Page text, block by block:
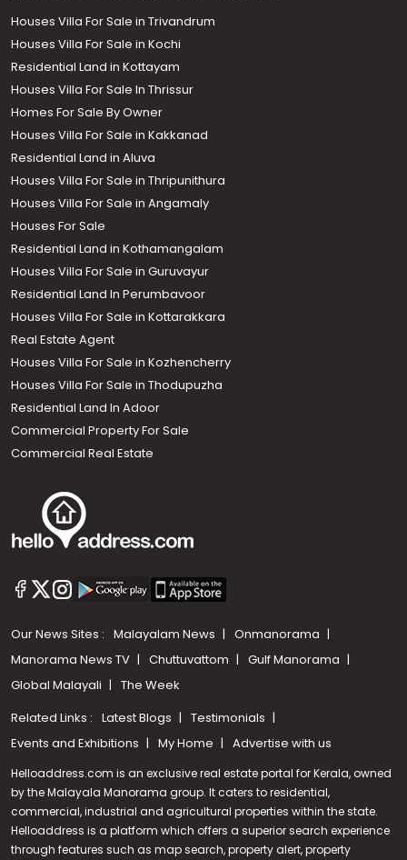
Houses Villa For Sale in Trivandrum
Houses Villa For Sale in Kochi
Residential Land in Kottayam
Houses Villa For Sale In Thrissur
Homes For Sale By Owner
Houses Villa For Sale in Kakkanad
Residential Land in Aluva
Houses Villa For Sale in Thripunithura
Houses Villa For Sale in Angamaly
Houses For Sale
Residential Land in Kothamangalam
Houses Villa For Sale in Guruvayur
Residential Land In Perumbavoor
Houses Villa For Sale in Kottarakkara
Real Estate Agent
Houses Villa For Sale in Kozhencherry
Houses Villa For Sale in Thodupuzha
Residential Land In Adoor
Commercial Property For Sale
Commercial Real Estate
Our News Sites : Malayalam News
Onmanorama
Manorama News TV
Chuttuvattom
Gulf Manorama
Global Malayali
The Week
Related Links : Latest Blogs
Testimonials
Events and Exhibitions
My Home Advertise with us
Helloaddress.com is an exclusive real estate portal for Kerala, owned
by the Malayala Manorama group. It caters to residential,
commercial, industrial and agricultural properties within the state.
Helloaddress is a platform which offers a superior search experience
through features such as map search, property alert, property